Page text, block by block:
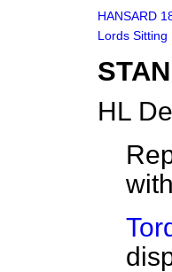
HANSARD
Lords Sitting
HL